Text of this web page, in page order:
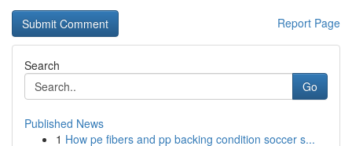
Report Page
Search
Go
Published News
1 How pe fibers and pp backing condition soccer s...